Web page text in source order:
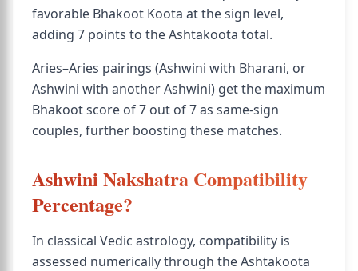
favorable Bhakoot Koota at the sign level,
adding 7 points to the Ashtakoota total.
Aries–Aries pairings (Ashwini with Bharani, or
Ashwini with another Ashwini) get the maximum
Bhakoot score of 7 out of 7 as same-sign
couples, further boosting these matches.
Ashwini Nakshatra Compatibility
Percentage?
In classical Vedic astrology, compatibility is
assessed numerically through the Ashtakoota